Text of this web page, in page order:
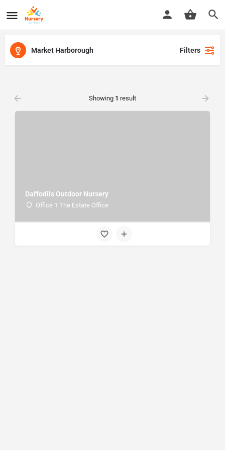
Market Harborough Filters
Showing 1 result
Daffodils Outdoor Nursery
Office 1 The Estate Office